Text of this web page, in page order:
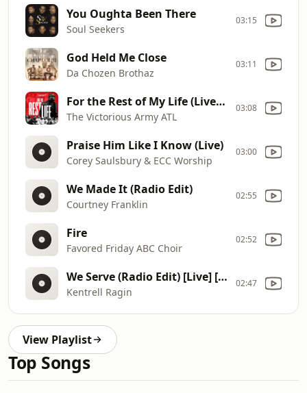
You Oughta Been There
Soul Seekers
03:15
God Held Me Close
Da Chozen Brothaz
03:11
For the Rest of My Life (Live) [feat. Vincent Bohanan]
The Victorious Army ATL
03:08
Praise Him Like I Know (Live)
Corey Saulsbury & ECC Worship
03:00
We Made It (Radio Edit)
Courtney Franklin
02:55
Fire
Favored Friday ABC Choir
02:52
We Serve (Radio Edit) [Live] [feat. Deon Kipping]
Kentrell Ragin
02:47
View Playlist
Top Songs